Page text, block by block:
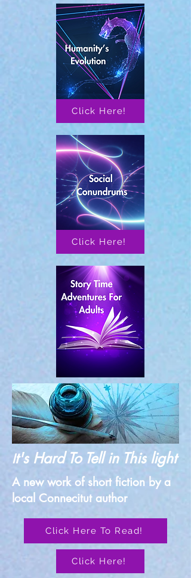
Click Here!
Click Here!
It's Hard To Tell in This light
A new work of short fiction by a
local Connecitut author
Click Here To Read!
Click Here!